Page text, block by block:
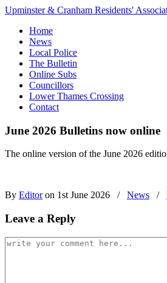
Upminster & Cranham Residents'
Home
News
Local Police
The Bulletin
Online Subs
Councillors
Lower Thames Crossing
Contact
June 2026 Bulletins now online
The online version of the June 2026
By Editoron 1st June 2026 / News /
Leave a Reply